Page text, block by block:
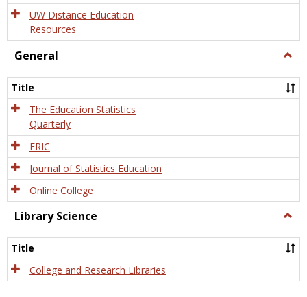
UW Distance Education
Resources
General
Title
The Education Statistics
Quarterly
ERIC
Journal of Statistics Education
Online College
Library Science
Title
College and Research Libraries